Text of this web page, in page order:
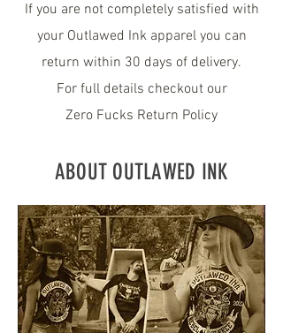
If you are not completely satisfied with
your Outlawed Ink apparel you can
return within 30 days of delivery.
For full details checkout our
Zero Fucks Return Policy
ABOUT OUTLAWED INK